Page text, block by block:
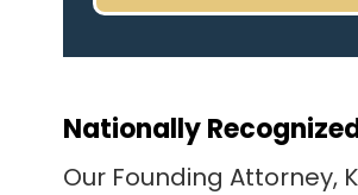
pertaining to the
given the best
recommend this
Nationally
Our Founding Attorney,